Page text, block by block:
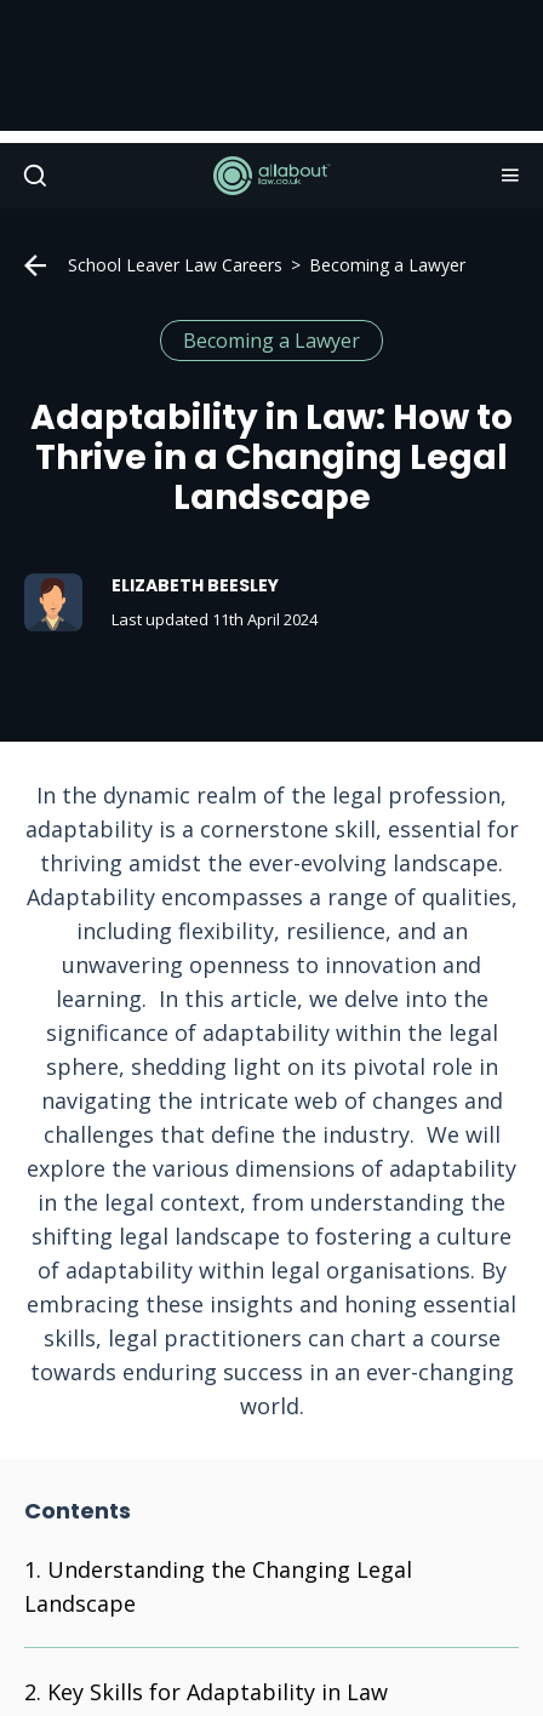
School Leaver Law Careers Becoming a Lawyer
Becoming a Lawyer
Adaptability in Law: How to
Thrive in a Changing Legal
Landscape
ELIZABETH BEESLEY
Last updated 11th April 2024
In the dynamic realm of the legal profession,
adaptability is a cornerstone skill, essential for
thriving amidst the ever-evolving landscape.
Adaptability encompasses a range of qualities,
including flexibility, resilience, and an
unwavering openness to innovation and
learning. In this article, we delve into the
significance of adaptability within the legal
sphere, shedding light on its pivotal role in
navigating the intricate web of changes and
challenges that define the industry. We will
explore the various dimensions of adaptability
in the legal context, from understanding the
shifting legal landscape to fostering a culture
of adaptability within legal organisations. By
embracing these insights and honing essential
skills, legal practitioners can chart a course
towards enduring success in an ever-changing
world.
Contents
Understanding the Changing Legal
Landscape
Key Skills for Adaptability in Law